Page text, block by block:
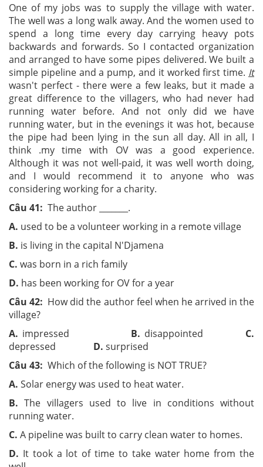
One of my jobs was to supply the village with water.
The well was a long walk away. And the women used to
spend a long time every day carrying heavy pots
backwards and forwards. So I contacted organization
and arranged to have some pipes delivered. We built a
simple pipeline and a pump, and it worked first time. It
wasn't perfect - there were a few leaks, but it made a
great difference to the villagers, who had never had
running water before. And not only did we have
running water, but in the evenings it was hot, because
the pipe had been lying in the sun all day. All in all, I
think .my time with OV was a good experience.
Although it was not well-paid, it was well worth doing,
and I would recommend it to anyone who was
considering working for a charity.
Câu 41: The author ­­_______.
A. used to be a volunteer working in a remote village
B. is living in the capital N'Djamena
C. was born in a rich family
D. has been working for OV for a year
Câu 42: How did the author feel when he arrived in the
village?
A. impressed B. disappointed C.
depressed D. surprised
Câu 43: Which of the following is NOT TRUE?
A. Solar energy was used to heat water.
B.The villagers used to live in conditions without
running water.
C. A pipeline was built to carry clean water to homes.
D. It took a lot of time to take water home from the